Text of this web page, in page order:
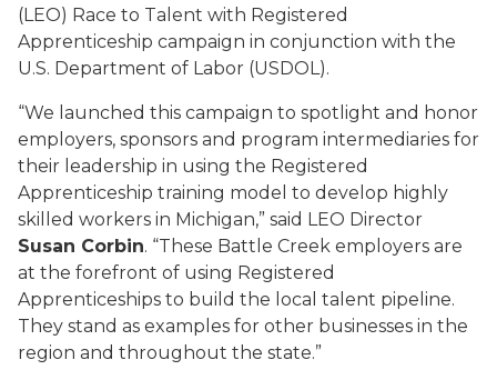
(LEO) Race to Talent with Registered
Apprenticeship campaign in conjunction with the
U.S. Department of Labor (USDOL).
“We launched this campaign to spotlight and honor
employers, sponsors and program intermediaries for
their leadership in using the Registered
Apprenticeship training model to develop highly
skilled workers in Michigan,” said LEO Director
Susan Corbin. “These Battle Creek employers are
at the forefront of using Registered
Apprenticeships to build the local talent pipeline.
They stand as examples for other businesses in the
region and throughout the state.”